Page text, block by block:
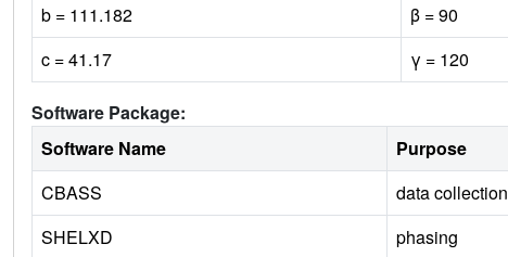
b = 111.182
β = 90
c = 41.17
γ = 120
Software Package:
Software Name
Purpose
CBASS
data collection
SHELXD
phasing